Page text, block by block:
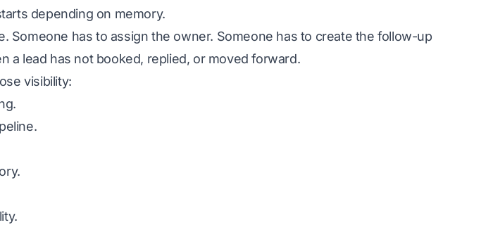
depending on memory.
Someone has to assign the owner. Someone has to create the follow-up
a lead has not booked, replied, or moved forward.
visibility: